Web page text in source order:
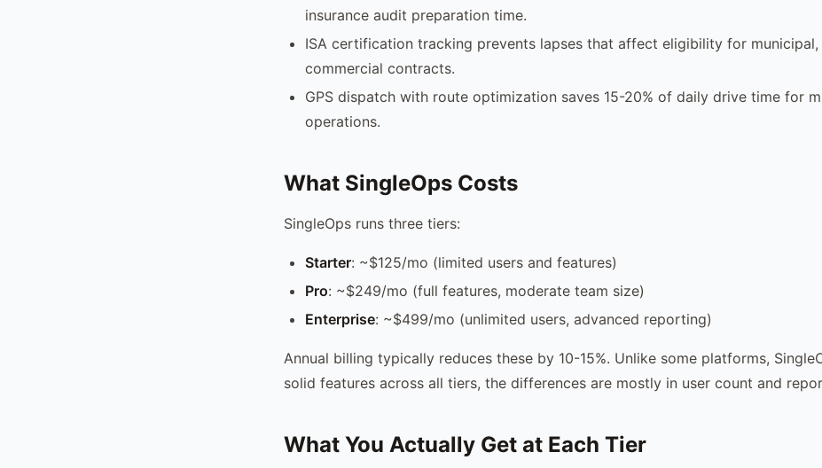
insurance audit preparation time.
ISA certification tracking prevents lapses that affect eligibility for municipal,
commercial contracts.
GPS dispatch with route optimization saves 15-20% of daily drive time for
operations.
What SingleOps Costs
SingleOps runs three tiers:
Starter: ~$125/mo (limited users and features)
Pro: ~$249/mo (full features, moderate team size)
Enterprise: ~$499/mo (unlimited users, advanced reporting)
Annual billing typically reduces these by 10-15%. Unlike some platforms,
solid features across all tiers, the differences are mostly in user count and
What You Actually Get at Each Tier